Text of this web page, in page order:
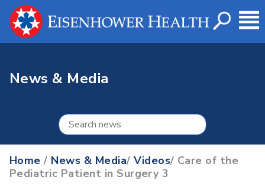
News & Media
Home / News & Media/Videos/ Care of the
Pediatric Patient in Surgery 3